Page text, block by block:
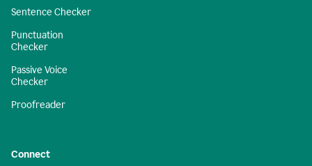
Sentence Checker
Punctuation
Checker
Passive Voice
Checker
Proofreader
Connect